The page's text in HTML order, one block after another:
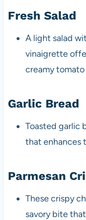
Fresh Salad
A light salad
vinaigrette
creamy tomato
Garlic Bread
Toasted garlic
that enhances
Parmesan
These crispy
savory bite